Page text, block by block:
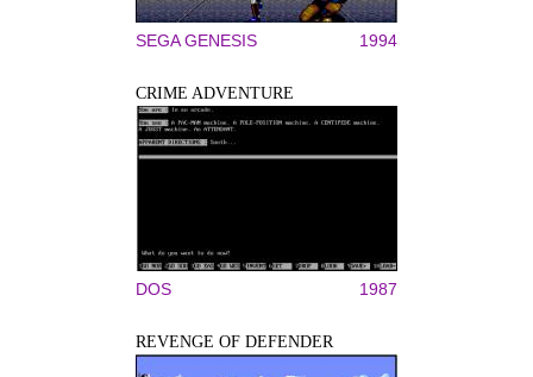
SEGA GENESIS 1994
CRIME ADVENTURE
DOS 1987
REVENGE OF DEFENDER